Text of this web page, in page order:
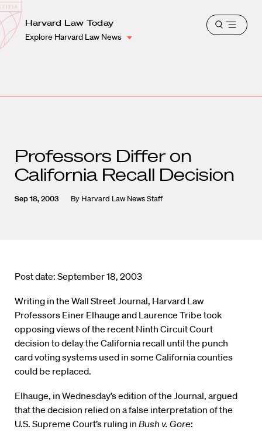
Harvard
Law
School
Shield
Harvard Law Today
Explore Harvard Law News
Open
Professors Differ on
California Recall Decision
Sep 18, 2003 By Harvard Law News Staff
Post date: September 18, 2003
Writing in the Wall Street Journal, Harvard Law
Professors Einer Elhauge and Laurence Tribe took
opposing views of the recent Ninth Circuit Court
decision to delay the California recall until the punch
card voting systems used in some California counties
could be replaced.
Elhauge, in Wednesday’s edition of the Journal, argued
that the decision relied on a false interpretation of the
U.S. Supreme Court’s ruling in Bush v. Gore: